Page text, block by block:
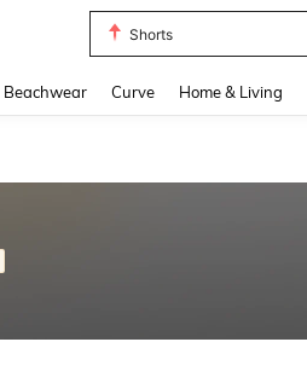
Shorts
Beachwear Curve Home & Living